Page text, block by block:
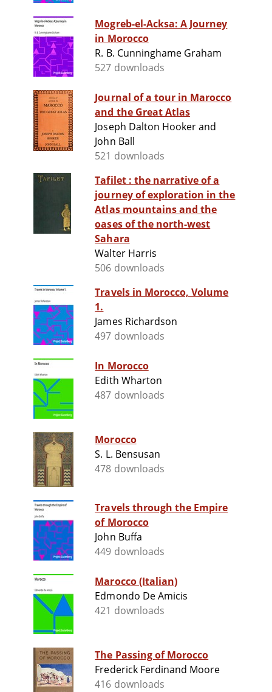
Mogreb-el-Acksa: A Journey
in Morocco
R. B. Cunninghame Graham
527 downloads
Journal of a tour in Marocco
and the Great Atlas
Joseph Dalton Hooker and
John Ball
521 downloads
Tafilet : the narrative of a
journey of exploration in the
Atlas mountains and the
oases of the north-west
Sahara
Walter Harris
506 downloads
Travels in Morocco, Volume
1.
James Richardson
497 downloads
In Morocco
Edith Wharton
487 downloads
Morocco
S. L. Bensusan
478 downloads
Travels through the Empire
of Morocco
John Buffa
449 downloads
Marocco (Italian)
Edmondo De Amicis
421 downloads
The Passing of Morocco
Frederick Ferdinand Moore
416 downloads